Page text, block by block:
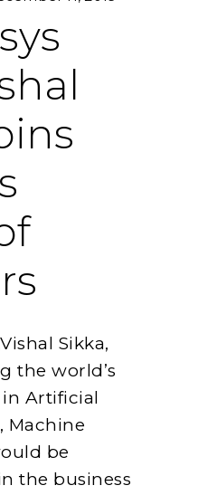
Sikka,
the world’s
Artificial
Machine
be
the business